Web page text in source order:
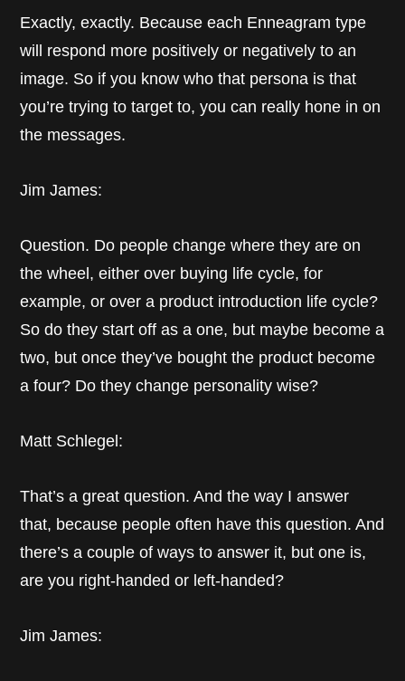
Exactly, exactly. Because each Enneagram type
will respond more positively or negatively to an
image. So if you know who that persona is that
you’re trying to target to, you can really hone in on
the messages.
Jim James:
Question. Do people change where they are on
the wheel, either over buying life cycle, for
example, or over a product introduction life cycle?
So do they start off as a one, but maybe become a
two, but once they’ve bought the product become
a four? Do they change personality wise?
Matt Schlegel:
That’s a great question. And the way I answer
that, because people often have this question. And
there’s a couple of ways to answer it, but one is,
are you right-handed or left-handed?
Jim James: